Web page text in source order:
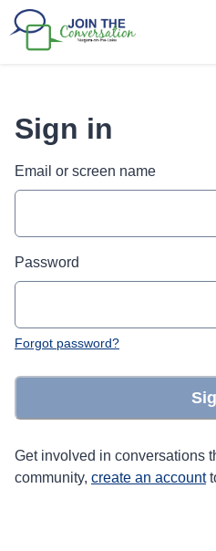
Skip
to
content
Sign in
Email or screen name
Password
Forgot password?
Get involved in conversations
community, create an account